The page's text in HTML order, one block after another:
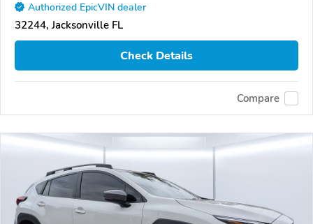
Authorized EpicVIN dealer
32244, Jacksonville FL
Check Details
Compare